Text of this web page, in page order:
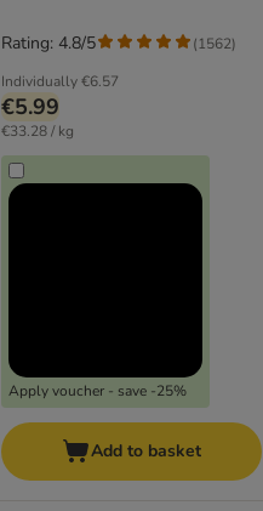
Individually€6.57
€5.99
€33.28 / kg
Apply voucher - save -25%
Rating: 4.8/5 (1562)
Add to basket